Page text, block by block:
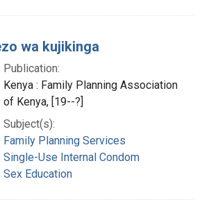
wa kujikinga
Publication:
Kenya : Family Planning Association
of Kenya, [19--?]
Subject(s):
Family Planning Services
Single-Use Internal Condom
Sex Education